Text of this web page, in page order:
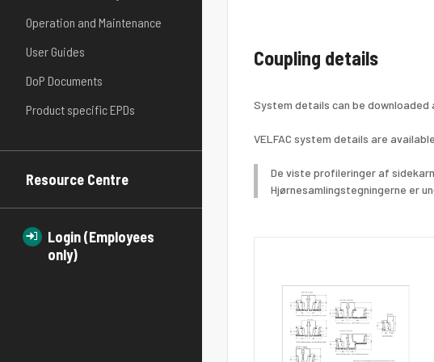
Operation and Maintenance
User Guides
DoP Documents
Product specific EPDs
Resource Centre
Login (Employees
only)
Coupling details
System details can be downloaded
VELFAC system details are
De viste profileringer af
Hjørnesamlingstegningerne er